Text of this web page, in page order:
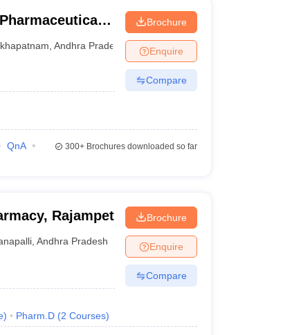
,Andhra Pradesh
Brochure
Enquire
Compare
QnA
300+Brochures downloaded so far
Rajampet
,Andhra Pradesh
) Pharm.D (2 Courses)
Brochure
Enquire
Compare